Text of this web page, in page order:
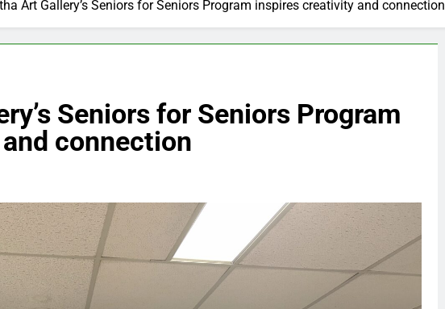
Art Gallery’s Seniors for Seniors Program inspires creativity and connection
Seniors for Seniors Program
connection